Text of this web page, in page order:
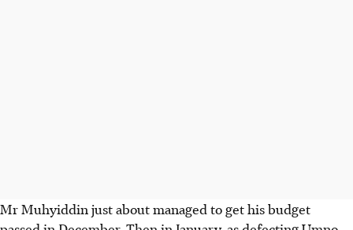
Mr Muhyiddin just about managed to get his budget